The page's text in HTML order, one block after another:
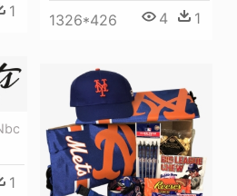
1 1326*426 4 1
1